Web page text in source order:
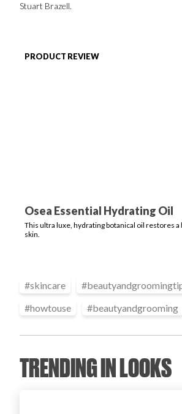
Login
Stuart Brazell.
PRODUCT REVIEW
Osea Essential Hydrating Oil
This ultra luxe, hydrating botanical oil restores
skin.
#skincare #
#howtouse #beautyandgrooming
TRENDING IN LOOKS